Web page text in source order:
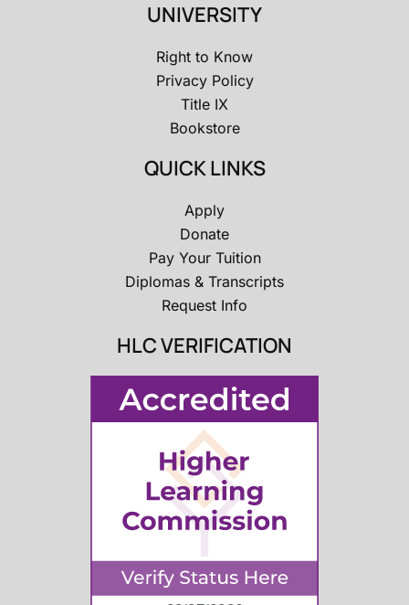
UNIVERSITY
Right to Know
Privacy Policy
Title IX
Bookstore
QUICK LINKS
Apply
Donate
Pay Your Tuition
Diplomas & Transcripts
Request Info
HLC VERIFICATION